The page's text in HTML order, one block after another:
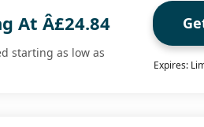
At Â£24.84
starting as low as
Expires: